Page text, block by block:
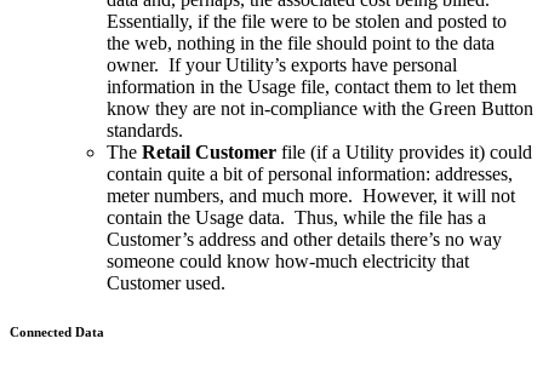
Essentially, if the file were to be stolen and posted to
the web, nothing in the file should point to the data
owner. If your Utility’s exports have personal
information in the Usage file, contact them to let them
know they are not in-compliance with the Green Button
standards.
The Retail Customer file (if a Utility provides it) could
contain quite a bit of personal information: addresses,
meter numbers, and much more. However, it will not
contain the Usage data. Thus, while the file has a
Customer’s address and other details there’s no way
someone could know how-much electricity that
Customer used.
Connected Data